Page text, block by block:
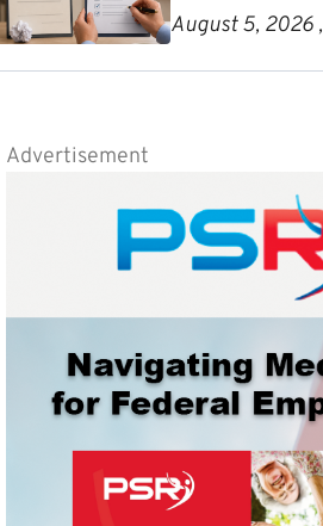
August 5, 2026 ,
Advertisement